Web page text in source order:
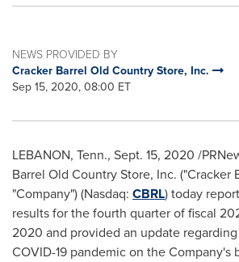
NEWS PROVIDED BY
Cracker Barrel Old Country Store, Inc.
Sep 15, 2020, 08:00 ET
LEBANON, Tenn., Sept. 15, 2020 /
Barrel Old Country Store, Inc. ("Cracker
"Company") (Nasdaq: CBRL) today
results for the fourth quarter of fiscal
2020 and provided an update
COVID-19 pandemic on the Company's